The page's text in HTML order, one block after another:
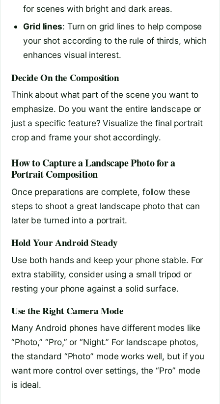
for scenes with bright and dark areas.
Grid lines: Turn on grid lines to help compose
your shot according to the rule of thirds, which
enhances visual interest.
Decide On the Composition
Think about what part of the scene you want to
emphasize. Do you want the entire landscape or
just a specific feature? Visualize the final portrait
crop and frame your shot accordingly.
How to Capture a Landscape Photo for a
Portrait Composition
Once preparations are complete, follow these
steps to shoot a great landscape photo that can
later be turned into a portrait.
Hold Your Android Steady
Use both hands and keep your phone stable. For
extra stability, consider using a small tripod or
resting your phone against a solid surface.
Use the Right Camera Mode
Many Android phones have different modes like
“Photo,” “Pro,” or “Night.” For landscape photos,
the standard “Photo” mode works well, but if you
want more control over settings, the “Pro” mode
is ideal.